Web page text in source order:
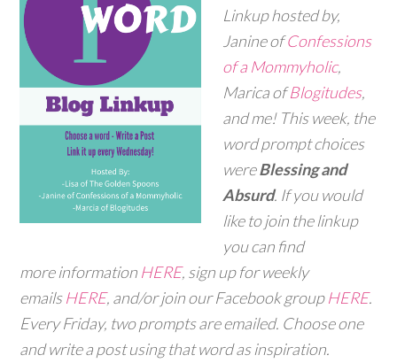
Linkup hosted by,
Janine ofConfessions
of a Mommyholic,
Marica ofBlogitudes,
and me! This week, the
word prompt choices
wereBlessing and
Absurd. If you would
like to join the linkup
you can find
more information HERE, sign up for weekly
emailsHERE, and/or join our Facebook groupHERE.
Every Friday, two prompts are emailed. Choose one
and write a post using that word as inspiration.